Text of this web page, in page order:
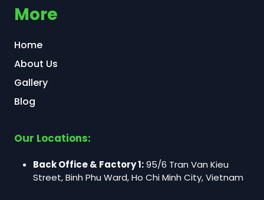
More
Home
About Us
Gallery
Blog
Our Locations:
Back Office & Factory 1:95/6 Tran Van Kieu
Street, Binh Phu Ward, Ho Chi Minh City, Vietnam